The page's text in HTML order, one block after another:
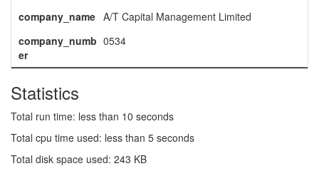
company_name A/T Capital Management Limited
company_numb
er
0534
Statistics
Total run time: less than 10 seconds
Total cpu time used: less than 5 seconds
Total disk space used: 243 KB